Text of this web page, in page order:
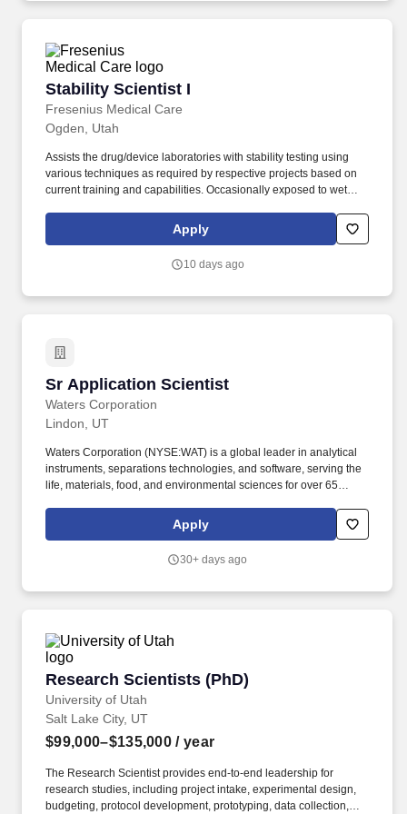
Stability Scientist I
Fresenius Medical Care
Stability Scientist I
Ogden, Utah
Assists the drug/device laboratories with stability testing using
various techniques as required by respective projects based on
current training and capabilities. Occasionally exposed to wet
airborne particles; toxic or caustic chemicals and risk of electrical
Apply
10 days ago
Sr Application Scientist
Waters Corporation
Sr Application Scientist
Lindon, UT
Waters Corporation (NYSE:WAT) is a global leader in analytical
instruments, separations technologies, and software, serving the
life, materials, food, and environmental sciences for over 65
in method innovation, competitive analysis, and
voice‑of‑customer initiatives to influence next‑generation
Apply
30+ days ago
Research Scientists (PhD)
University of Utah
Research Scientists (PhD)
Salt Lake City, UT
$99,000–$135,000 / year
The Research Scientist provides end-to-end leadership for
research studies, including project intake, experimental design,
budgeting, protocol development, prototyping, data collection,